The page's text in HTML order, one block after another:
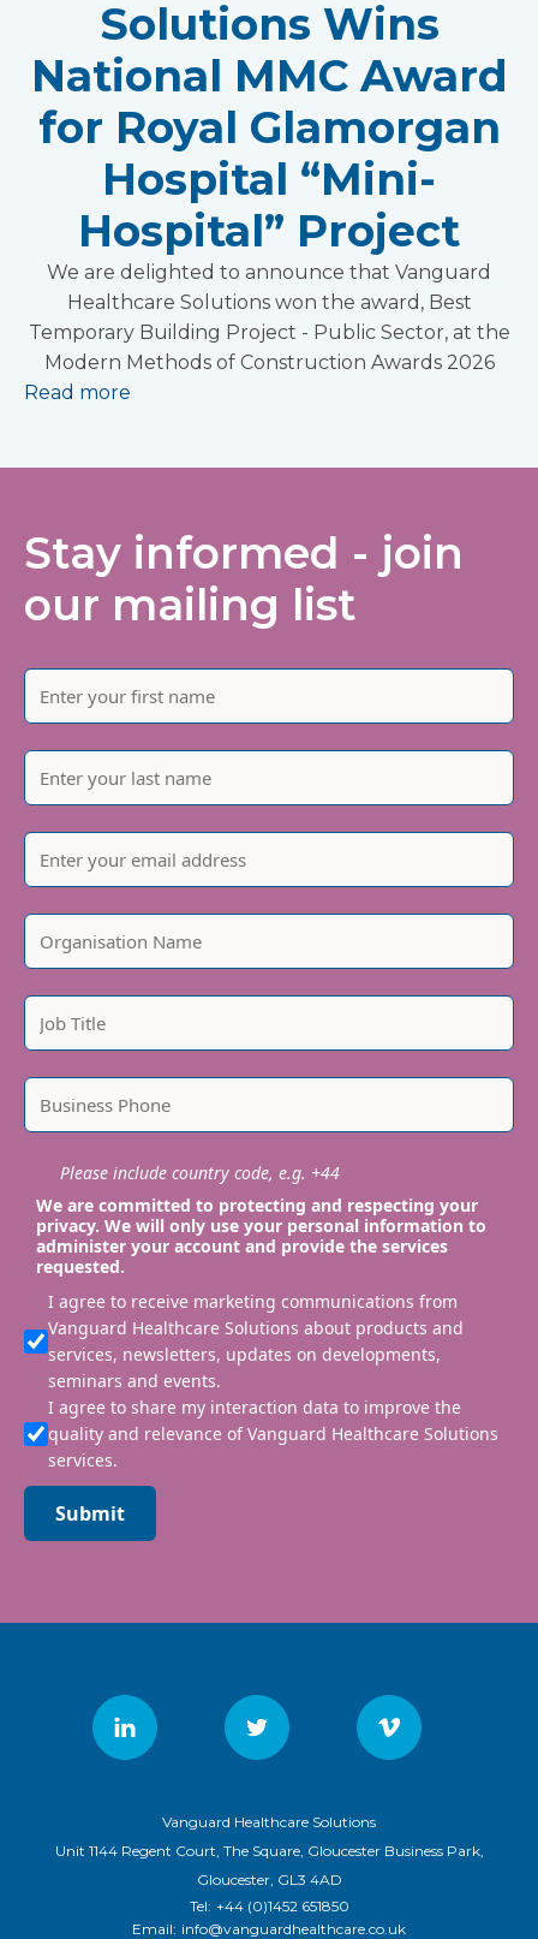
Solutions Wins
National MMC Award
for Royal Glamorgan
Hospital “Mini-
Hospital” Project
We are delighted to announce that Vanguard
Healthcare Solutions won the award, Best
Temporary Building Project - Public Sector, at the
Modern Methods of Construction Awards 2026
Read more
Stay informed - join
our mailing list
Please include country code, e.g. +44
We are committed to protecting and respecting your
privacy. We will only use your personal information to
administer your account and provide the services
requested.
I agree to receive marketing communications from
Vanguard Healthcare Solutions about products and
services, newsletters, updates on developments,
seminars and events.
I agree to share my interaction data to improve the
quality and relevance of Vanguard Healthcare Solutions
services.
Submit
Vanguard Healthcare Solutions
Unit 1144 Regent Court, The Square, Gloucester Business Park,
Gloucester, GL3 4AD
Tel: +44 (0)1452 651850
Email: info@vanguardhealthcare.co.uk